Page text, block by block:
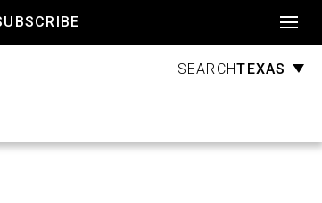
SEARCHTEXAS